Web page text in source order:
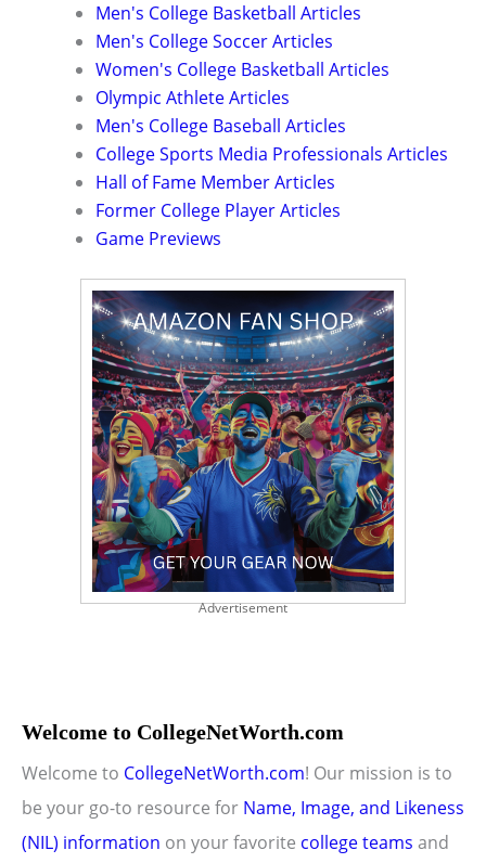
Men's College Basketball Articles
Men's College Soccer Articles
Women's College Basketball Articles
Olympic Athlete Articles
Men's College Baseball Articles
College Sports Media Professionals Articles
Hall of Fame Member Articles
Former College Player Articles
Game Previews
Advertisement
Welcome to CollegeNetWorth.com
Welcome to CollegeNetWorth.com! Our mission is to
be your go-to resource for Name, Image, and Likeness
(NIL) information on your favorite college teams and